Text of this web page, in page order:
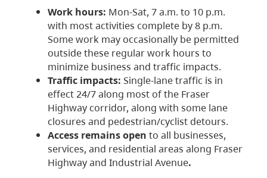
Work hours: Mon-Sat, 7 a.m. to 10 p.m.
with most activities complete by 8 p.m.
Some work may occasionally be permitted
outside these regular work hours to
minimize business and traffic impacts.
Traffic impacts: Single-lane traffic is in
effect 24/7 along most of the Fraser
Highway corridor, along with some lane
closures and pedestrian/cyclist detours.
Access remains open to all businesses,
services, and residential areas along Fraser
Highway and Industrial Avenue.